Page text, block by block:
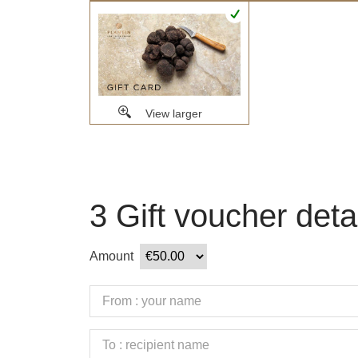
View larger
3 Gift voucher
Amount